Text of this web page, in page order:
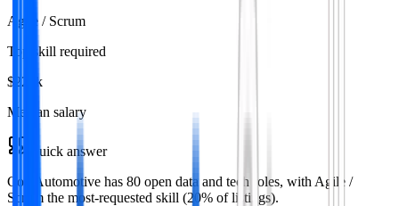
Agile / Scrum
Top skill required
$220k
Median salary
Quick answer
Cox Automotive has 80 open data and tech roles, with Agile /
Scrum the most-requested skill (20% of listings).